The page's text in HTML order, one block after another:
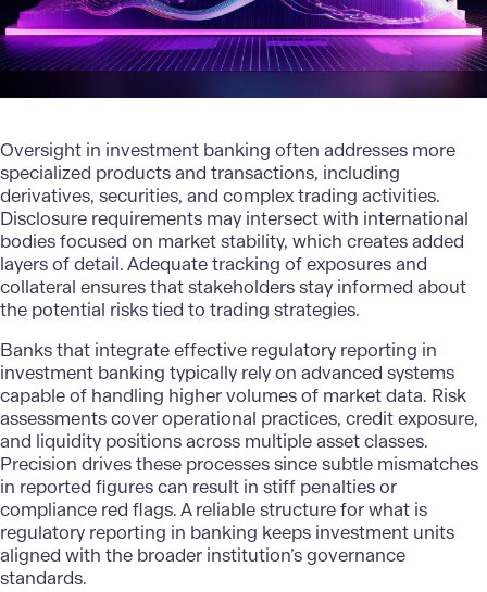
Oversight in investment banking often addresses more
specialized products and transactions, including
derivatives, securities, and complex trading activities.
Disclosure requirements may intersect with international
bodies focused on market stability, which creates added
layers of detail. Adequate tracking of exposures and
collateral ensures that stakeholders stay informed about
the potential risks tied to trading strategies.
Banks that integrate effective regulatory reporting in
investment banking typically rely on advanced systems
capable of handling higher volumes of market data. Risk
assessments cover operational practices, credit exposure,
and liquidity positions across multiple asset classes.
Precision drives these processes since subtle mismatches
in reported figures can result in stiff penalties or
compliance red flags. A reliable structure for what is
regulatory reporting in banking keeps investment units
aligned with the broader institution’s governance
standards.